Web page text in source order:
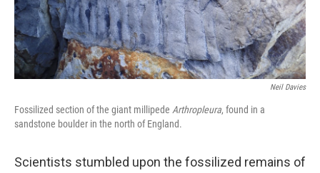
Neil Davies
Fossilized section of the giant millipede Arthropleura, found in a
sandstone boulder in the north of England.
Scientists stumbled upon the fossilized remains of